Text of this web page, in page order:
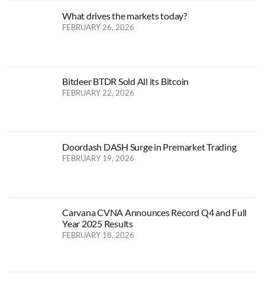
What drives the markets today?
FEBRUARY 26, 2026
Bitdeer BTDR Sold All its Bitcoin
FEBRUARY 22, 2026
Doordash DASH Surge in Premarket Trading
FEBRUARY 19, 2026
Carvana CVNA Announces Record Q4 and Full
Year 2025 Results
FEBRUARY 18, 2026